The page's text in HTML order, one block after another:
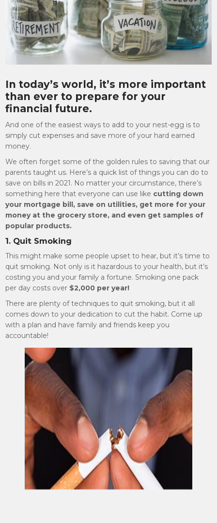
In today’s world, it’s more important
than ever to prepare for your
financial future.
And one of the easiest ways to add to your nest-egg is to
simply cut expenses and save more of your hard earned
money.
We often forget some of the golden rules to saving that our
parents taught us. Here’s a quick list of things you can do to
save on bills in 2021. No matter your circumstance, there’s
something here that everyone can use like cutting down
your mortgage bill, save on utilities, get more for your
money at the grocery store, and even get samples of
popular products.
1. Quit Smoking
This might make some people upset to hear, but it’s time to
quit smoking. Not only is it hazardous to your health, but it’s
costing you and your family a fortune. Smoking one pack
per day costs over $2,000 per year!
There are plenty of techniques to quit smoking, but it all
comes down to your dedication to cut the habit. Come up
with a plan and have family and friends keep you
accountable!